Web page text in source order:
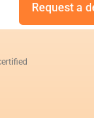
Request a